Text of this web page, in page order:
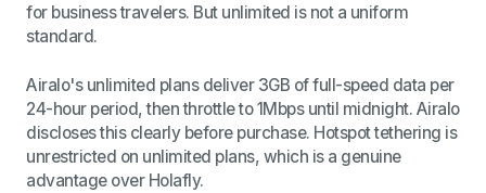
for business travelers. But unlimited is not a uniform
standard.
Airalo's unlimited plans deliver 3GB of full-speed data per
24-hour period, then throttle to 1Mbps until midnight. Airalo
discloses this clearly before purchase. Hotspot tethering is
unrestricted on unlimited plans, which is a genuine
advantage over Holafly.